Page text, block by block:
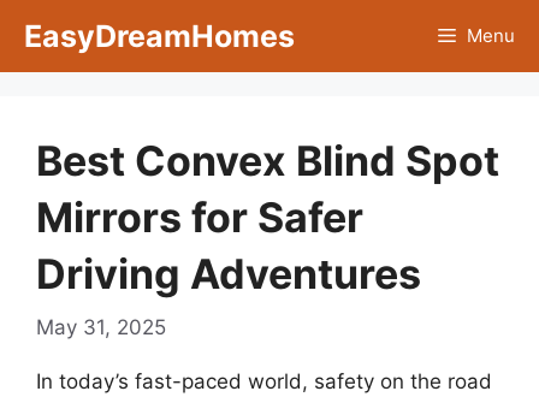
EasyDreamHomes Menu
Best Convex Blind Spot
Mirrors for Safer
Driving Adventures
May 31, 2025
In today’s fast-paced world, safety on the road